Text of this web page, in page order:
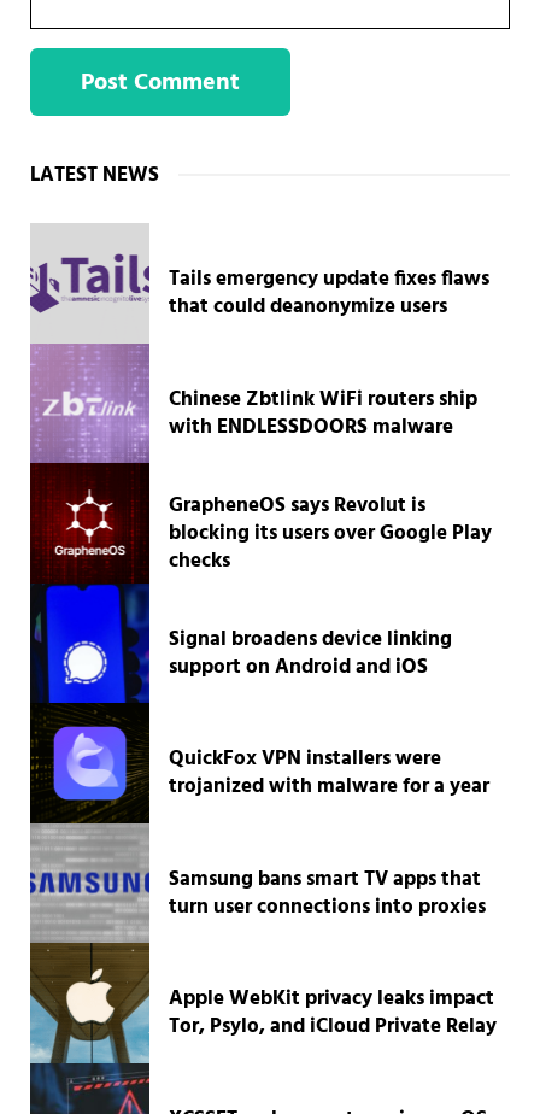
Sidebar
LATEST NEWS
Tails emergency update fixes flaws
that could deanonymize users
Chinese Zbtlink WiFi routers ship
with ENDLESSDOORS malware
GrapheneOS says Revolut is
blocking its users over Google Play
checks
Signal broadens device linking
support on Android and iOS
QuickFox VPN installers were
trojanized with malware for a year
Samsung bans smart TV apps that
turn user connections into proxies
Apple WebKit privacy leaks impact
Tor, Psylo, and iCloud Private Relay